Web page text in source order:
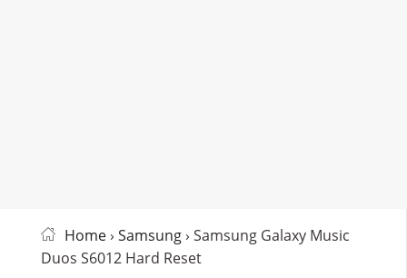
Home› Samsung› Samsung Galaxy Music
Duos S6012 Hard Reset